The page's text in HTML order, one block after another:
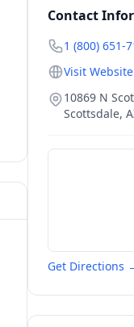
Contact
1 (800) 651-
Visit Website
10869 N
Scottsdale,
Get Directions